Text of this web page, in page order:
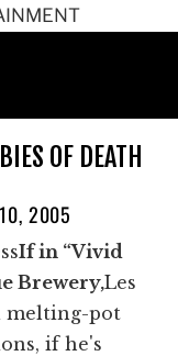
OF DEATH
2005
If in “Vivid
Brewery,Les
melting-pot
if he's